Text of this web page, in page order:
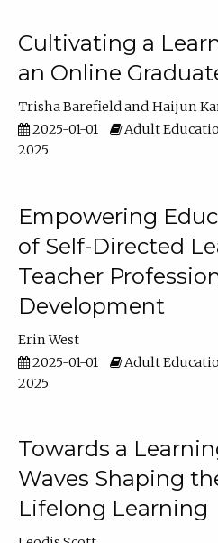
Cultivating a
an Online
Trisha Barefield
Haijun
2025-01-01
Adult
2025
Empowering
of Self-Directed
Teacher
Development
Erin West
2025-01-01
Adult
2025
Towards a
Waves Shaping
Lifelong Learning